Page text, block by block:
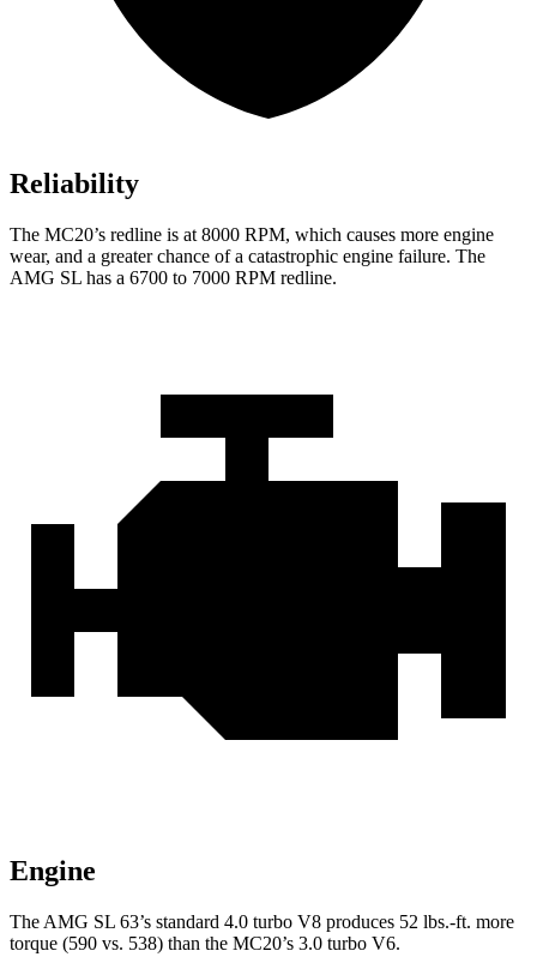
Reliability
The MC20’s redline is at 8000 RPM, which causes more engine
wear, and a greater chance of a catastrophic engine failure. The
AMG SL has a 6700 to 7000 RPM redline.
Engine
The AMG SL 63’s standard 4.0 turbo V8 produces 52 lbs.-ft. more
torque (590 vs. 538) than the MC20’s 3.0 turbo V6.